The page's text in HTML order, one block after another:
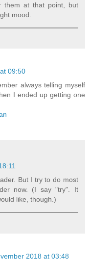
them at that point, but
mood.
09:50
always telling myself
I ended up getting one
But I try to do most
now. (I say "try". It
like, though.)
2018 at 03:48